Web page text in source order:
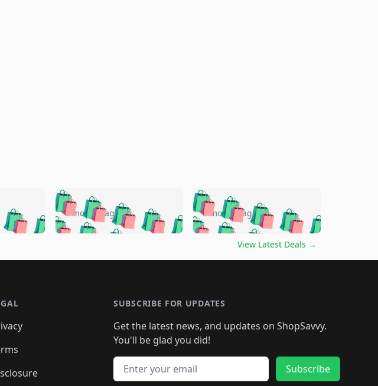
🛍️🛍️🛍️🛍️
🛍️🛍️🛍️
🛍️
🛍️
🛍️ 🛍️
🛍️🛍️🛍️🛍️🛍️🛍️🛍️
🛍️🛍️🛍️🛍️ 🛍️🛍️🛍️
🛍️🛍️🛍️
🛍️
🛍️🛍️🛍️🛍️🛍️
🛍️🛍️🛍️🛍️🛍️
🛍️ 🛍️🛍️🛍️🛍️
🛍️
🛍️
5 months ago 🛍️🛍️🛍️🛍️🛍️
🛍️🛍️🛍️🛍️🛍️🛍️🛍️
🛍️🛍️🛍️
🛍️🛍️🛍️🛍️🛍️🛍️🛍️
🛍️🛍️🛍️ 🛍️🛍️🛍️🛍️
🛍️🛍️🛍️ 🛍️
5 months ago
View Latest Deals →
SUBSCRIBE FOR UPDATES
Get the latest news, and updates on ShopSavvy.
You'll be glad you did!
Email address
Subscribe